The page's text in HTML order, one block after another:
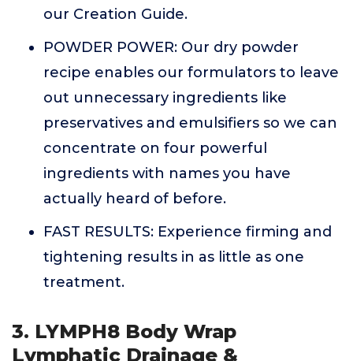
our Creation Guide.
POWDER POWER: Our dry powder
recipe enables our formulators to leave
out unnecessary ingredients like
preservatives and emulsifiers so we can
concentrate on four powerful
ingredients with names you have
actually heard of before.
FAST RESULTS: Experience firming and
tightening results in as little as one
treatment.
3. LYMPH8 Body Wrap
Lymphatic Drainage &